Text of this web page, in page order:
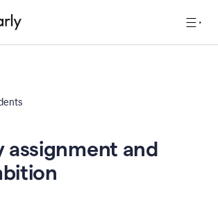
assignment and